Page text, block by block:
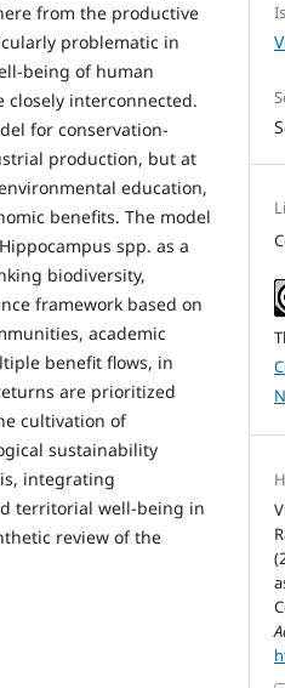
from the productive
problematic in
being of human
closely interconnected.
for conservation-
production, but at
education,
benefits. The model
spp. as a
biodiversity,
framework based on
academic
benefit flows, in
are prioritized
cultivation of
sustainability
integrating
territorial well-being in
review of the